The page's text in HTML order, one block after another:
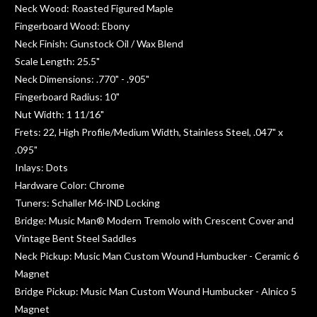
Neck Wood: Roasted Figured Maple
Fingerboard Wood: Ebony
Neck Finish: Gunstock Oil / Wax Blend
Scale Length: 25.5"
Neck Dimensions: .770" - .905"
Fingerboard Radius: 10"
Nut Width: 1 11/16"
Frets: 22, High Profile/Medium Width, Stainless Steel, .047" x
.095"
Inlays: Dots
Hardware Color: Chrome
Tuners: Schaller M6-IND Locking
Bridge: Music Man® Modern Tremolo with Crescent Cover and
Vintage Bent Steel Saddles
Neck Pickup: Music Man Custom Wound Humbucker - Ceramic 6
Magnet
Bridge Pickup: Music Man Custom Wound Humbucker - Alnico 5
Magnet